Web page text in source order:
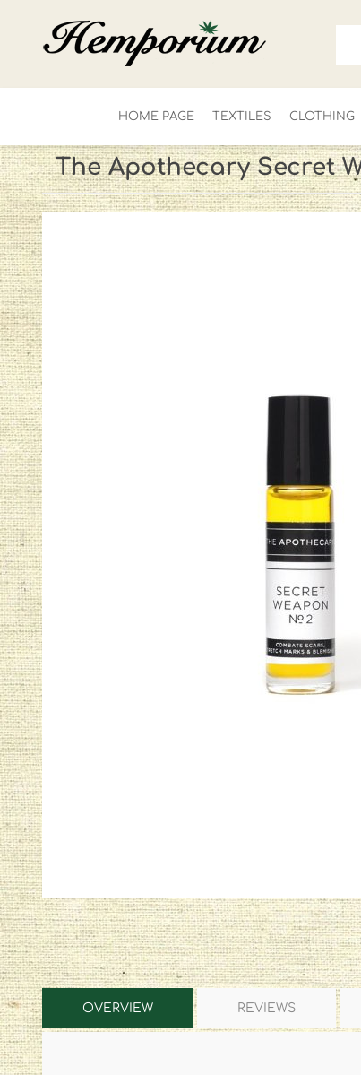
HOME PAGE TEXTILES CLOTHING
LADIES
FOR HIM
The Apothecary Secret
OVERVIEW REVIEWS